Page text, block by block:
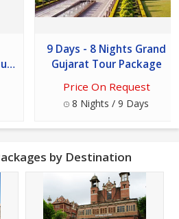
9 Days - 8 Nights Grand
Gujarat Tour Package
Price On Request
8 Nights / 9 Days
by Destination